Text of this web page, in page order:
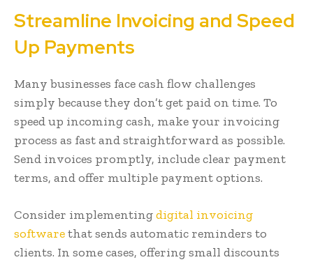
Streamline Invoicing and Speed
Up Payments
Many businesses face cash flow challenges
simply because they don’t get paid on time. To
speed up incoming cash, make your invoicing
process as fast and straightforward as possible.
Send invoices promptly, include clear payment
terms, and offer multiple payment options.
Consider implementingdigital invoicing
softwarethat sends automatic reminders to
clients. In some cases, offering small discounts